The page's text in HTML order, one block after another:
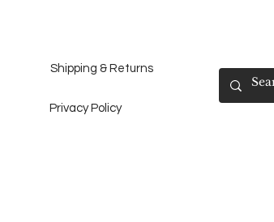
Shipping & Returns
Privacy Policy